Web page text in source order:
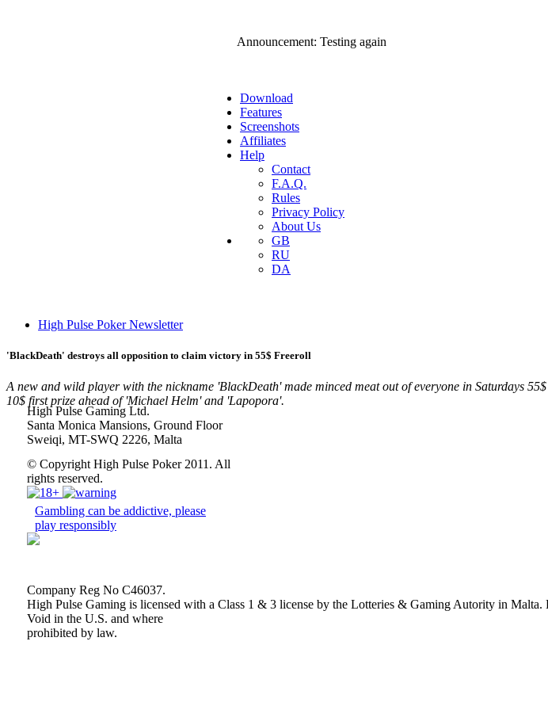
Announcement: Testing again
Download
Features
Screenshots
Affiliates
Help
Contact
F.A.Q.
Rules
Privacy Policy
About Us
GB
RU
DA
High Pulse Poker Newsletter
'BlackDeath' destroys all opposition to claim victory in 55$ Freeroll
A new and wild player with the nickname 'BlackDeath'made minced meat out of everyone in Saturdays
10$ first prize ahead of'Michael Helm'and 'Lapopora'.
High Pulse Gaming Ltd.
Santa Monica Mansions, Ground Floor
Sweiqi, MT-SWQ 2226, Malta
© Copyright High Pulse Poker 2011. All
rights reserved.
Gambling can be addictive, please
play responsibly
Company Reg No C46037.
High Pulse Gaming is licensed with a Class 1 & 3 license by the Lotteries & Gaming Autority in
Void in the U.S. and where
prohibited by law.